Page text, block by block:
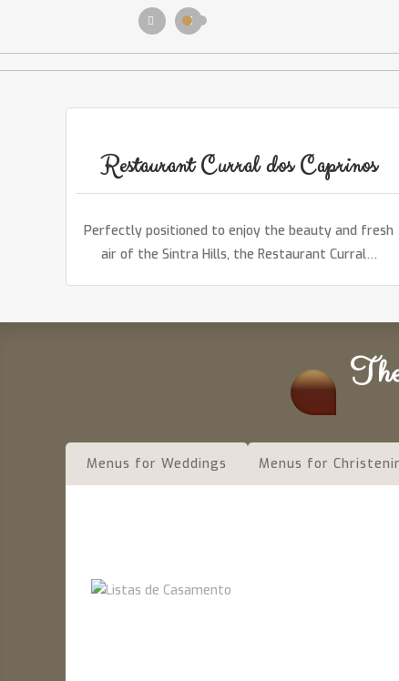
Restaurant Curral dos Caprinos
Perfectly positioned to enjoy the beauty and fresh
air of the Sintra Hills, the Restaurant Curral…
Menus for Weddings Menus for